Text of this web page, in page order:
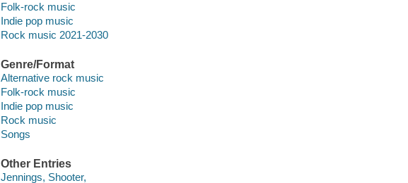
Folk-rock music
Indie pop music
Rock music 2021-2030
Genre/Format
Alternative rock music
Folk-rock music
Indie pop music
Rock music
Songs
Other Entries
Jennings, Shooter,